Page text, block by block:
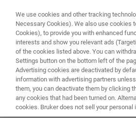
NANOMECHANICAL TESTING
We use cookies and other tracking
Necessary Cookies). We also use cookies
Cookies), to provide you with enhanced
interests and show you relevant ads
of the cookies listed above. You can
Settings button on the bottom left of the
Advertising cookies are deactivated by
information with advertising partners
them, you can deactivate them by clicking
any cookies that had been turned on.
cookies. Bruker does not sell your personal